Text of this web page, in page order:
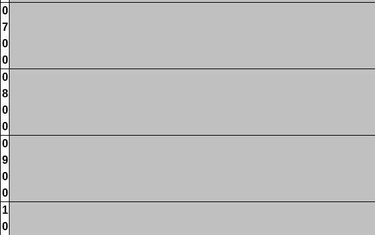
0
7
0
0
0
8
0
0
0
9
0
0
1
0